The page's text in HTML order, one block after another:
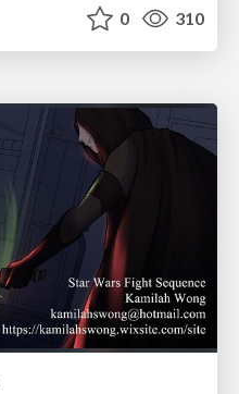
0 310